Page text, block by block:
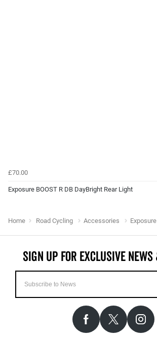
£70.00
Exposure BOOST R DB DayBright Rear Light
Home Road Cycling Accessories Exposure